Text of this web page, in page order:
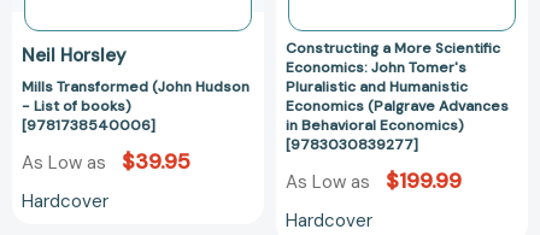
Neil Horsley
Mills Transformed (John Hudson
- List of books)
[9781738540006]
As Low as $39.95
Hardcover
(Palgrave
Advances
in
Behavioral
Economics)
Constructing a More Scientific
Economics: John Tomer's
Pluralistic and Humanistic
Economics (Palgrave Advances
in Behavioral Economics)
[9783030839277]
As Low as $199.99
Hardcover